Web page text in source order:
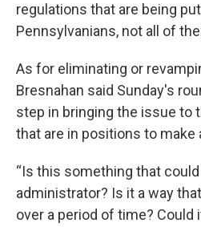
regulations that are being
Pennsylvanians, not all of
As for eliminating or
Bresnahan said Sunday's
step in bringing the issue to
that are in positions to make
“Is this something that
administrator? Is it a way
over a period of time? Could